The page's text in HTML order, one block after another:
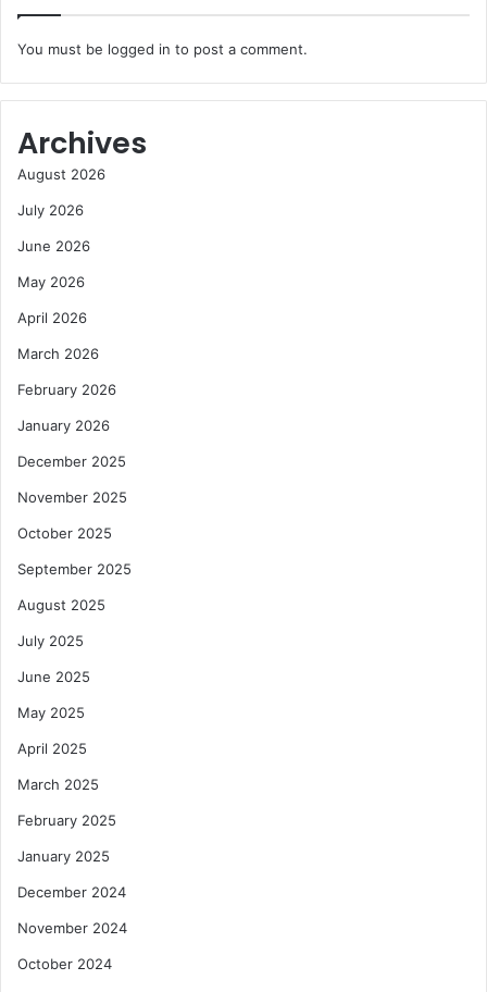
You must be logged in to post a comment.
Archives
August 2026
July 2026
June 2026
May 2026
April 2026
March 2026
February 2026
January 2026
December 2025
November 2025
October 2025
September 2025
August 2025
July 2025
June 2025
May 2025
April 2025
March 2025
February 2025
January 2025
December 2024
November 2024
October 2024